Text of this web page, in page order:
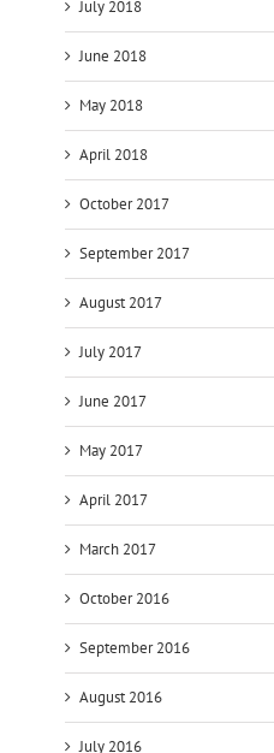
July 2018
June 2018
May 2018
April 2018
October 2017
September 2017
August 2017
July 2017
June 2017
May 2017
April 2017
March 2017
October 2016
September 2016
August 2016
July 2016